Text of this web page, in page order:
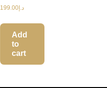
د.إ199.00
Add
to
cart